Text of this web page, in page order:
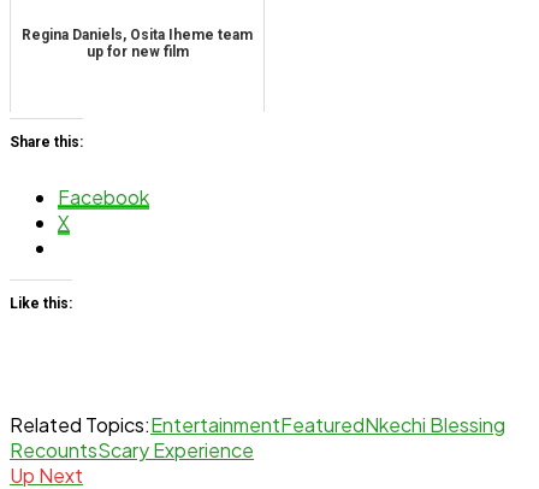
Regina Daniels, Osita Iheme team
up for new film
Share this:
Facebook
X
Like this:
Related Topics:EntertainmentFeaturedNkechi Blessing
RecountsScary Experience
Up Next